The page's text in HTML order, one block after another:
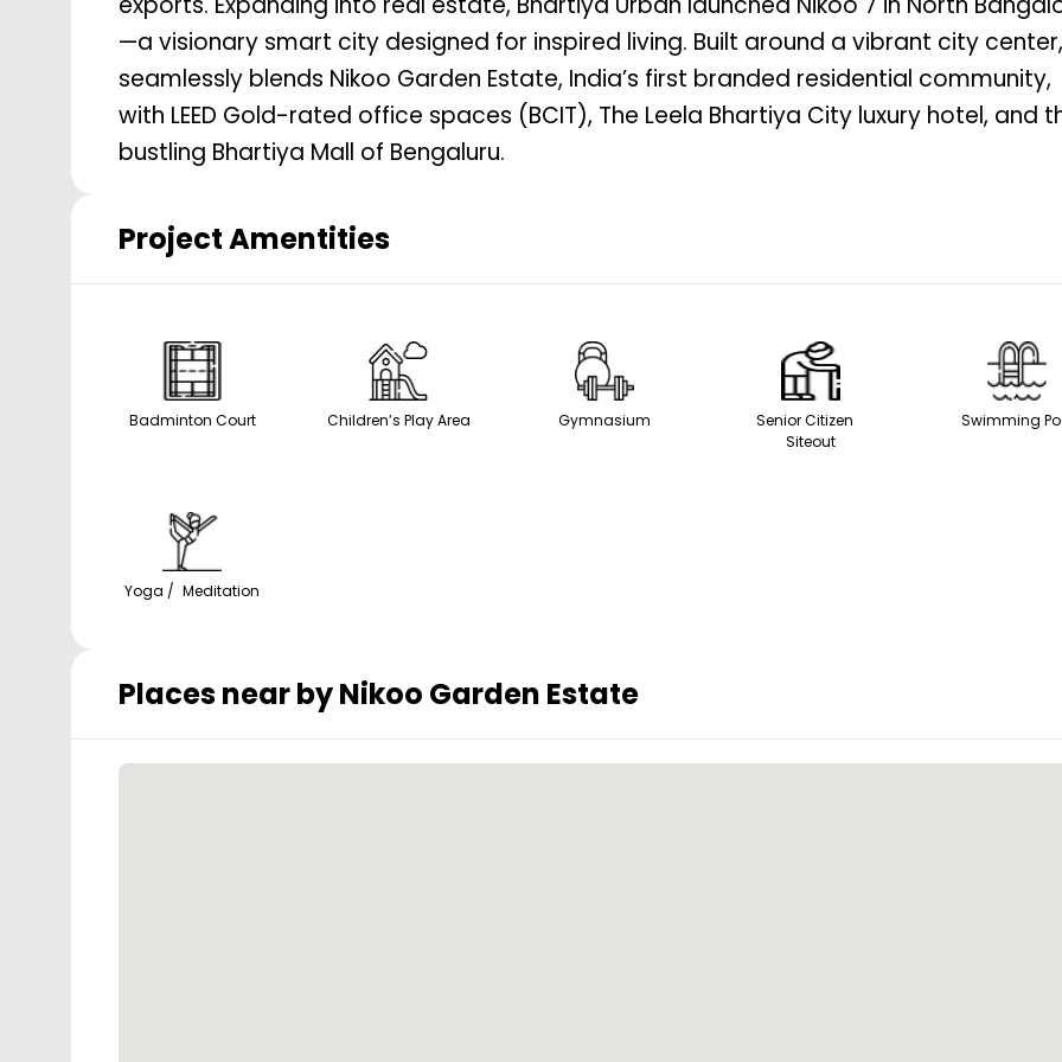
—a visionary smart city designed for inspired living. Built around a vibrant city
seamlessly blends Nikoo Garden Estate, India’s first branded residential community,
with LEED Gold-rated office spaces (BCIT), The Leela Bhartiya City luxury hotel, and
bustling Bhartiya Mall of Bengaluru.
Project Amentities
Badminton Court Children’s Play Area Gymnasium
Senior Citizen
Siteout
Yoga / Meditation
Places near byNikoo Garden Estate